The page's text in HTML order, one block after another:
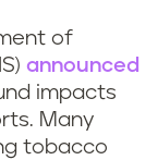
of
announced
impacts
Many
tobacco